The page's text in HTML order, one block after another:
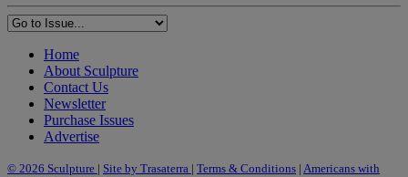
Home
About Sculpture
Contact Us
Newsletter
Purchase Issues
Advertise
© 2026 Sculpture | Site by Trasaterra | Terms & Conditions | Americans with